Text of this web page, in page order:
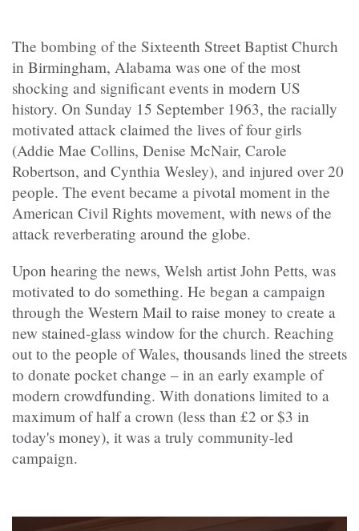
The bombing of the Sixteenth Street Baptist Church
in Birmingham, Alabama was one of the most
shocking and significant events in modern US
history. On Sunday 15 September 1963, the racially
motivated attack claimed the lives of four girls
(Addie Mae Collins, Denise McNair, Carole
Robertson, and Cynthia Wesley), and injured over 20
people. The event became a pivotal moment in the
American Civil Rights movement, with news of the
attack reverberating around the globe.
Upon hearing the news, Welsh artist John Petts, was
motivated to do something. He began a campaign
through the Western Mail to raise money to create a
new stained-glass window for the church. Reaching
out to the people of Wales, thousands lined the streets
to donate pocket change – in an early example of
modern crowdfunding. With donations limited to a
maximum of half a crown (less than £2 or $3 in
today's money), it was a truly community-led
campaign.